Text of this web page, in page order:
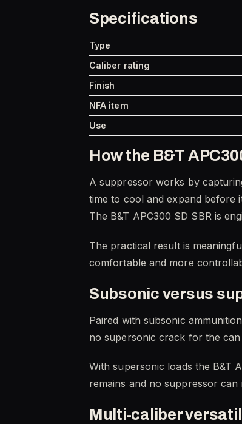
Specifications
Type
Caliber rating
Finish
NFA item
Use
How the B&T
A suppressor works by
time to cool and expand before
The B&T APC300 SD SBR is
The practical result is
comfortable and more
Subsonic versus
Paired with subsonic
no supersonic crack for the
With supersonic loads the B&T
remains and no suppressor
Multi-caliber